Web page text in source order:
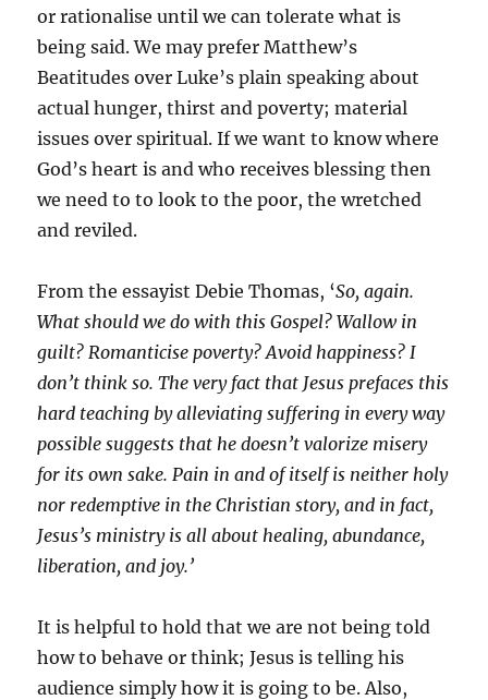
or rationalise until we can tolerate what is
being said. We may prefer Matthew’s
Beatitudes over Luke’s plain speaking about
actual hunger, thirst and poverty; material
issues over spiritual. If we want to know where
God’s heart is and who receives blessing then
we need to to look to the poor, the wretched
and reviled.
From the essayist Debie Thomas, ‘So, again.
What should we do with this Gospel? Wallow in
guilt? Romanticise poverty? Avoid happiness? I
don’t think so. The very fact that Jesus prefaces this
hard teaching by alleviating suffering in every way
possible suggests that he doesn’t valorize misery
for its own sake. Pain in and of itself is neither holy
nor redemptive in the Christian story, and in fact,
Jesus’s ministry is all about healing, abundance,
liberation, and joy.’
It is helpful to hold that we are not being told
how to behave or think; Jesus is telling his
audience simply how it is going to be. Also,